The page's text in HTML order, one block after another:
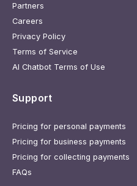
Partners
Careers
Privacy Policy
Terms of Service
AI Chatbot Terms of Use
Support
Pricing for personal payments
Pricing for business payments
Pricing for collecting payments
FAQs